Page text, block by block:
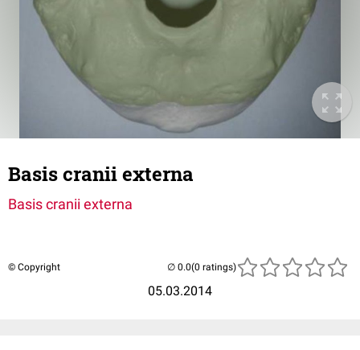
Basis cranii externa
Basis cranii externa
© Copyright
05.03.2014
(0 ratings)